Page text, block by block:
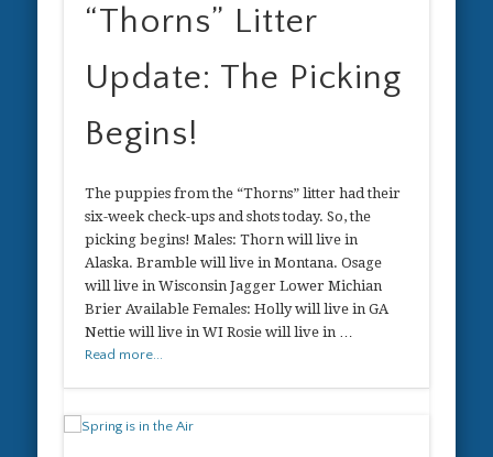
“Thorns” Litter
Update: The Picking
Begins!
The puppies from the “Thorns” litter had their
six-week check-ups and shots today. So, the
picking begins! Males: Thorn will live in
Alaska. Bramble will live in Montana. Osage
will live in Wisconsin Jagger Lower Michian
Brier Available Females: Holly will live in GA
Nettie will live in WI Rosie will live in …
Read more...